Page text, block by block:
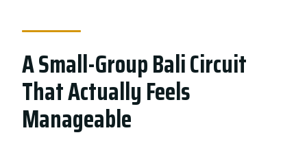
Can I cancel for a full refund?
A Small-Group Bali Circuit
That Actually Feels
Manageable